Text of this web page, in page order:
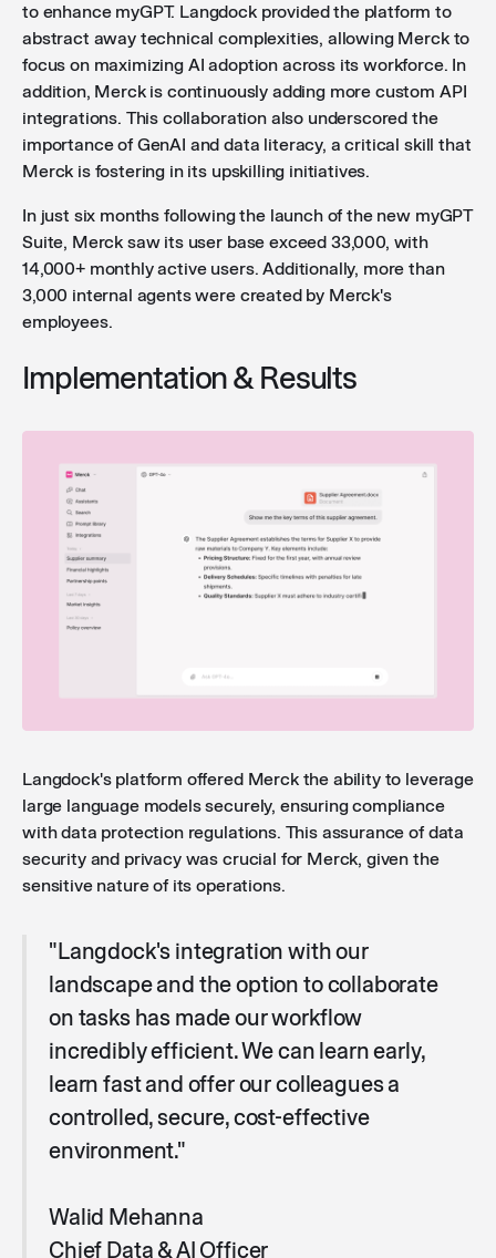
to enhance myGPT. Langdock provided the platform to
abstract away technical complexities, allowing Merck to
focus on maximizing AI adoption across its workforce. In
addition, Merck is continuously adding more custom API
integrations. This collaboration also underscored the
importance of GenAI and data literacy, a critical skill that
Merck is fostering in its upskilling initiatives.
In just six months following the launch of the new myGPT
Suite, Merck saw its user base exceed 33,000, with
14,000+ monthly active users. Additionally, more than
3,000 internal agents were created by Merck's
employees.
Implementation & Results
Langdock's platform offered Merck the ability to leverage
large language models securely, ensuring compliance
with data protection regulations. This assurance of data
security and privacy was crucial for Merck, given the
sensitive nature of its operations.
"Langdock's integration with our
landscape and the option to collaborate
on tasks has made our workflow
incredibly efficient. We can learn early,
learn fast and offer our colleagues a
controlled, secure, cost-effective
environment."
Walid Mehanna
Chief Data & AI Officer